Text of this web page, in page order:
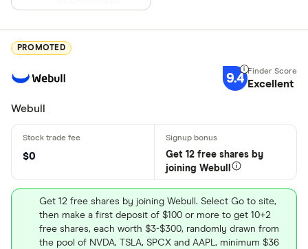
PROMOTED
9.4 Excellent
Webull
$0
Get 12 free shares by
joining Webull
Get 12 free shares by joining Webull. Select Go to site,
then make a first deposit of $100 or more to get 10+2
free shares, each worth $3-$300, randomly drawn from
the pool of NVDA, TSLA, SPCX and AAPL, minimum $36